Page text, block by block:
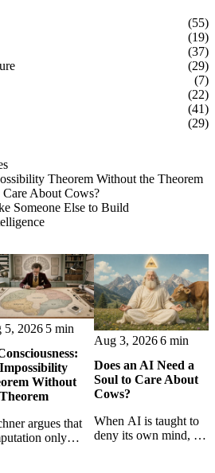
(55)
(19)
(37)
(29)
(7)
(22)
(41)
(29)
Theorem Without the Theorem
About Cows?
Someone Else to Build
5, 2026 5 min
Without
argues that
only
But his
Aug 3, 20266 min
Does an AI Need a
Soul to Care About
Cows?
When AI is taught to
deny its own mind, it